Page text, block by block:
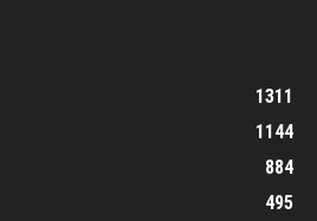
1311
1144
884
495